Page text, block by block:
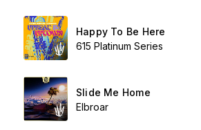
Happy To Be Here
615 Platinum Series
Slide Me Home
Elbroar